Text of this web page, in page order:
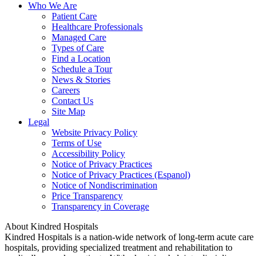
Who We Are
Patient Care
Healthcare Professionals
Managed Care
Types of Care
Find a Location
Schedule a Tour
News & Stories
Careers
Contact Us
Site Map
Legal
Website Privacy Policy
Terms of Use
Accessibility Policy
Notice of Privacy Practices
Notice of Privacy Practices (Espanol)
Notice of Nondiscrimination
Price Transparency
Transparency in Coverage
About Kindred Hospitals
Kindred Hospitals is a nation-wide network of long-term acute care
hospitals, providing specialized treatment and rehabilitation to